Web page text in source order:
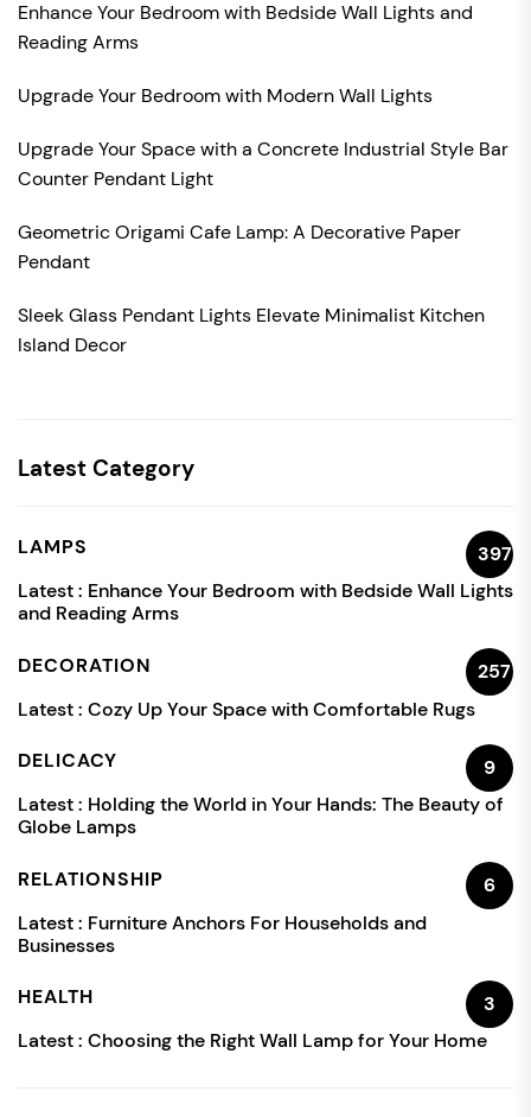
Enhance Your Bedroom with Bedside Wall Lights and
Reading Arms
Upgrade Your Bedroom with Modern Wall Lights
Upgrade Your Space with a Concrete Industrial Style Bar
Counter Pendant Light
Geometric Origami Cafe Lamp: A Decorative Paper
Pendant
Sleek Glass Pendant Lights Elevate Minimalist Kitchen
Island Decor
Latest Category
LAMPS
397
Latest : Enhance Your Bedroom with Bedside Wall Lights
and Reading Arms
DECORATION
257
Latest : Cozy Up Your Space with Comfortable Rugs
DELICACY
9
Latest : Holding the World in Your Hands: The Beauty of
Globe Lamps
RELATIONSHIP
6
Latest : Furniture Anchors For Households and
Businesses
HEALTH
3
Latest : Choosing the Right Wall Lamp for Your Home